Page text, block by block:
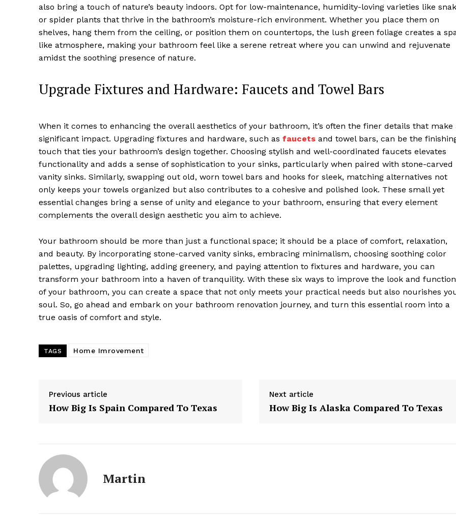
also bring a touch of nature’s beauty indoors. Opt for low-maintenance, humidity-loving varieties like
or spider plants that thrive in the bathroom’s moisture-rich environment. Whether you place them on
shelves, hang them from the ceiling, or position them on countertops, the lush green foliage creates a
like atmosphere, making your bathroom feel like a serene retreat where you can unwind and rejuvenate
amidst the soothing presence of nature.
Upgrade Fixtures and Hardware: Faucets and Towel Bars
When it comes to enhancing the overall aesthetics of your bathroom, it’s often the finer details that make
significant impact. Upgrading fixtures and hardware, such as faucets and towel bars, can be the
touch that ties your bathroom’s design together. Choosing stylish and well-coordinated faucets elevates
functionality and adds a sense of sophistication to your sinks, particularly when paired with stone-carved
vanity sinks. Similarly, swapping out old, worn towel bars and hooks for sleek, matching alternatives not
only keeps your towels organized but also contributes to a cohesive and polished look. These small yet
essential changes bring a sense of unity and elegance to your bathroom, ensuring that every element
complements the overall design aesthetic you aim to achieve.
Your bathroom should be more than just a functional space; it should be a place of comfort, relaxation,
and beauty. By incorporating stone-carved vanity sinks, embracing minimalism, choosing soothing color
palettes, upgrading lighting, adding greenery, and paying attention to fixtures and hardware, you can
transform your bathroom into a haven of tranquility. With these six ways to improve the look and function
of your bathroom, you can create a space that not only meets your practical needs but also nourishes
soul. So, go ahead and embark on your bathroom renovation journey, and turn this essential room into a
true oasis of comfort and style.
TAGS Home Imrovement
Previous article
How Big Is Spain Compared To Texas
Next article
How Big Is Alaska Compared To Texas
Martin